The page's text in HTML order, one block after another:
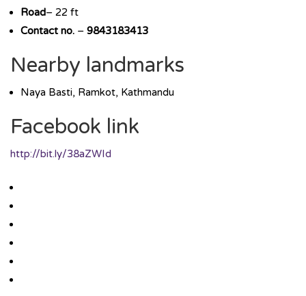
Road– 22 ft
Contact no. – 9843183413
Nearby landmarks
Naya Basti, Ramkot, Kathmandu
Facebook link
http://bit.ly/38aZWId